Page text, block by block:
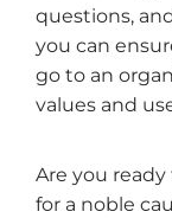
questions,
you can
go to an
values and
Are you
for a noble